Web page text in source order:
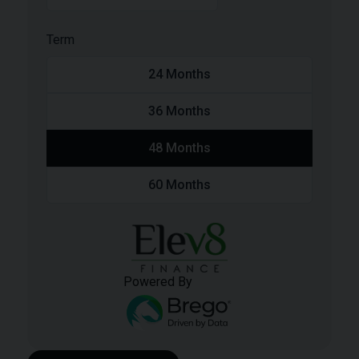
Term
24 Months
36 Months
48 Months
60 Months
Powered By